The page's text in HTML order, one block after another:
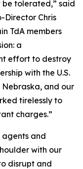
be tolerated,” said
Director Chris
TdA members
a
effort to destroy
with the U.S.
and our
tirelessly to
charges.”
and
with our
disrupt and